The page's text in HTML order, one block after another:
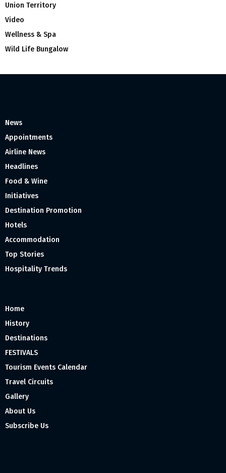
Union Territory
Video
Wellness & Spa
Wild Life Bungalow
News
Appointments
Airline News
Headlines
Food & Wine
Initiatives
Destination Promotion
Hotels
Accommodation
Top Stories
Hospitality Trends
Home
History
Destinations
FESTIVALS
Tourism Events Calendar
Travel Circuits
Gallery
About Us
Subscribe Us